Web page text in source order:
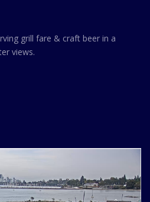
grill fare & craft beer in a
views.